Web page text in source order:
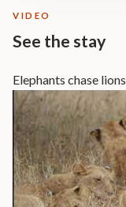
VIDEO
See the stay
Elephants chase lions